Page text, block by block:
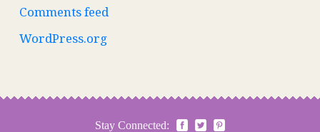
Comments feed
WordPress.org
Stay Connected: